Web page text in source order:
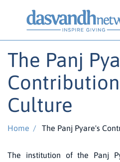
The Panj
Culture
Home / The Panj Pyare's
The institution of the Panj